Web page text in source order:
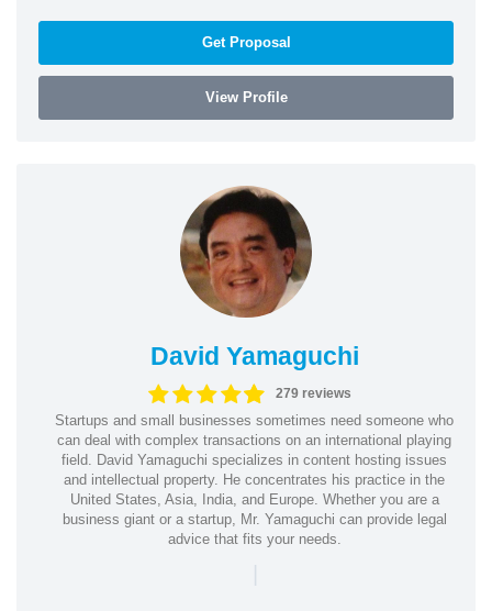
Get Proposal
View Profile
David Yamaguchi
279 reviews
Startups and small businesses sometimes need someone who
can deal with complex transactions on an international playing
field. David Yamaguchi specializes in content hosting issues
and intellectual property. He concentrates his practice in the
United States, Asia, India, and Europe. Whether you are a
business giant or a startup, Mr. Yamaguchi can provide legal
advice that fits your needs.
|